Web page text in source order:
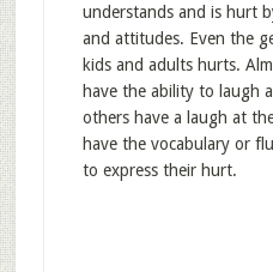
understands and is hurt
and attitudes. Even the
kids and adults hurts.
have the ability to laugh
others have a laugh at
have the vocabulary or
to express their hurt.